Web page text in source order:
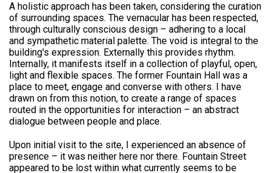
A holistic approach has been taken, considering the curation
of surrounding spaces. The vernacular has been respected,
through culturally conscious design – adhering to a local
and sympathetic material palette. The void is integral to the
building's expression. Externally this provides rhythm.
Internally, it manifests itself in a collection of playful, open,
light and flexible spaces. The former Fountain Hall was a
place to meet, engage and converse with others. I have
drawn on from this notion, to create a range of spaces
routed in the opportunities for interaction – an abstract
dialogue between people and place.
Upon initial visit to the site, I experienced an absence of
presence – it was neither here nor there. Fountain Street
appeared to be lost within what currently seems to be